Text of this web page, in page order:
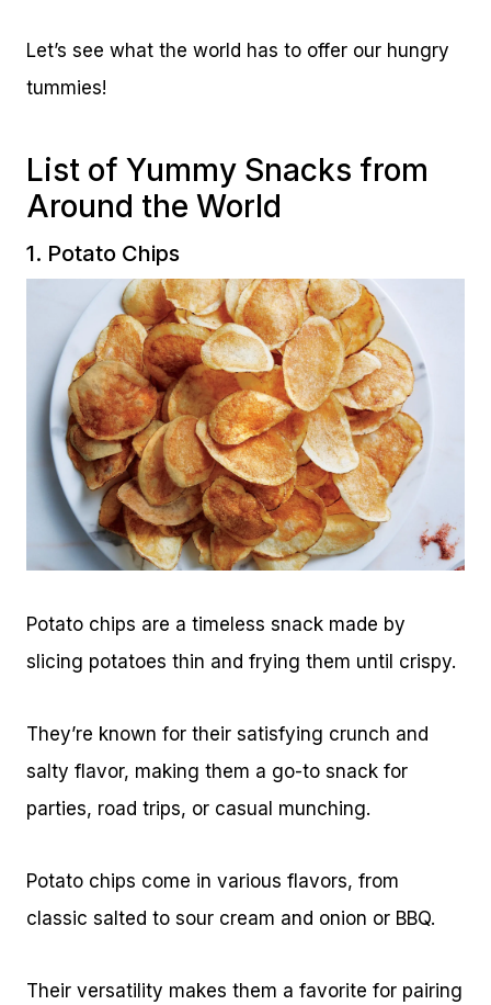
Let’s see what the world has to offer our hungry
tummies!
List of Yummy Snacks from
Around the World
1. Potato Chips
Potato chips are a timeless snack made by
slicing potatoes thin and frying them until crispy.
They’re known for their satisfying crunch and
salty flavor, making them a go-to snack for
parties, road trips, or casual munching.
Potato chips come in various flavors, from
classic salted to sour cream and onion or BBQ.
Their versatility makes them a favorite for pairing